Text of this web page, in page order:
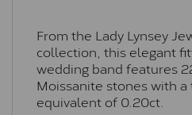
From the Lady Lynsey
collection, this elegant
wedding band features
Moissanite stones with
equivalent of 0.20ct.